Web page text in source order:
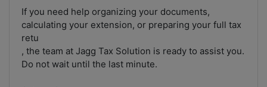
If you need help organizing your documents,
calculating your extension, or preparing your full tax
retu
, the team at Jagg Tax Solution is ready to assist you.
Do not wait until the last minute.